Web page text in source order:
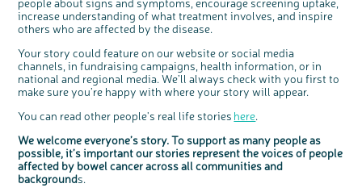
Questions to ask at your hospital appointment
Coping with your diagnosis
Prehabilitation: preparing for treatment
Complementary therapies
Clinical trials
Access to treatment
Getting a second opinion
Taking a break from treatment
After treatment
The healthcare team
Real life stories
Emotional wellbeing
Physical wellbeing
End of life care
Our 'Get Personal' campaign
Read our publication
Listen to our podcast
Join our online community
Join our stage 4 support group on Facebook
Physical wellbeing
Sleep and fatigue
Body image and sex
Change in bowel habit after treatment
Diet after treatment
Work, money and travel
Younger people with bowel cancer
Fertility
Useful websites
How we produce information
End of Life care
Real life stories
About bowel cancer
The medical team
Getting a second opinion
Family history
Chat with others on our Forum
Join our supportive Facebook group
Read real life stories
Bereavement support
Real life stories
Join our online community
Remembering a loved one
Watch our video about dealing with grief
Ask the nurse
National Colorectal Cancer Nurses Network (NCCNN)
Professionals network
Resources for you
Online learning modules
Fundamentals of colorectal nursing MSc Module
The Gary Logue Colorectal Cancer Nurse Awards
Resources for your patients
Personal experiences
Younger people with bowel cancer
Loved ones' stories
Share your story
Our awareness work
Early Diagnosis Programme
Bowel cancer awareness talks and stands
Support events
An expert explores series
Previous online support events
Make a donation
Fundraise for us
Join us as a campaigner
Celebrate with us
Find an event near you
Knit for charity
Fundraising resources
Our corporate partners
Our partnership with Andrex
Our partnership with Bio&Me
Philanthropy
Our medical advisory board
Our Scientific Advisory Board
increase understanding of what treatment involves, and inspire
others who are affected by the disease.
Your story could feature on our website or social media
channels, in fundraising campaigns, health information, or in
national and regional media. We’ll always check with you first to
make sure you’re happy with where your story will appear.
You can read other people's real life stories here.
We welcome everyone’s story. To support as many people as
possible, it’s important our stories represent the voices of people
affected by bowel cancer across all communities and
backgrounds.